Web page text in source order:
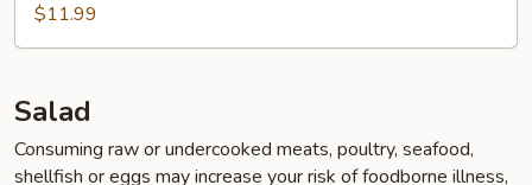
Chicken
Wing
pcs)
$11.99
Salad
Consuming raw or undercooked meats, poultry, seafood,
shellfish or eggs may increase your risk of foodborne illness,